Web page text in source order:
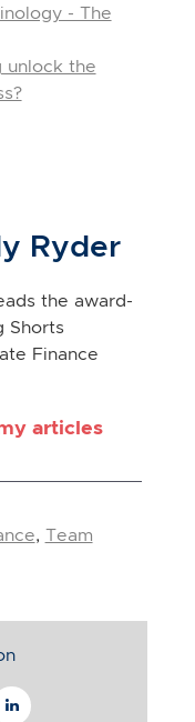
- The
unlock the
Ryder
the award-
Shorts
Finance
articles
, Team